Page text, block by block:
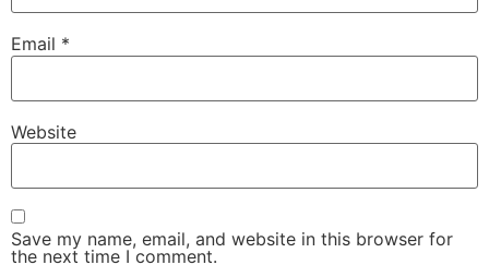
Email *
Website
Save my name, email, and website in this browser for
the next time I comment.